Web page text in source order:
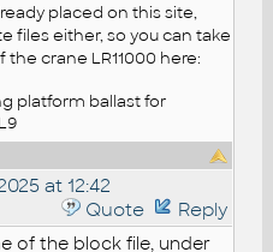
placed on this site,
files either, so you can take
crane LR11000 here:
platform ballast for
at 12:42
Quote
Reply
of the block file, under